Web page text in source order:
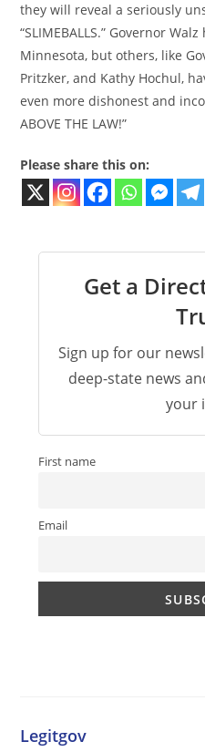
they will reveal a seriously
“SLIMEBALLS.” Governor
Minnesota, but others, like
Pritzker, and Kathy Hochul,
even more dishonest and
ABOVE THE LAW!”
Please share this on:
Get a
Sign up for our
deep-state news
your
First name
Email
Legitgov